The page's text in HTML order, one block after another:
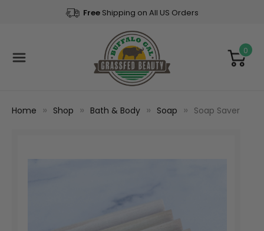
Free Shipping on All US Orders
0
Home Shop Bath & Body Soap Soap Saver